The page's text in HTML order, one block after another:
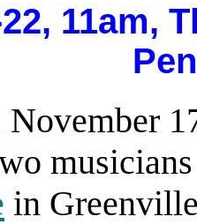
22, 11am,
November
in